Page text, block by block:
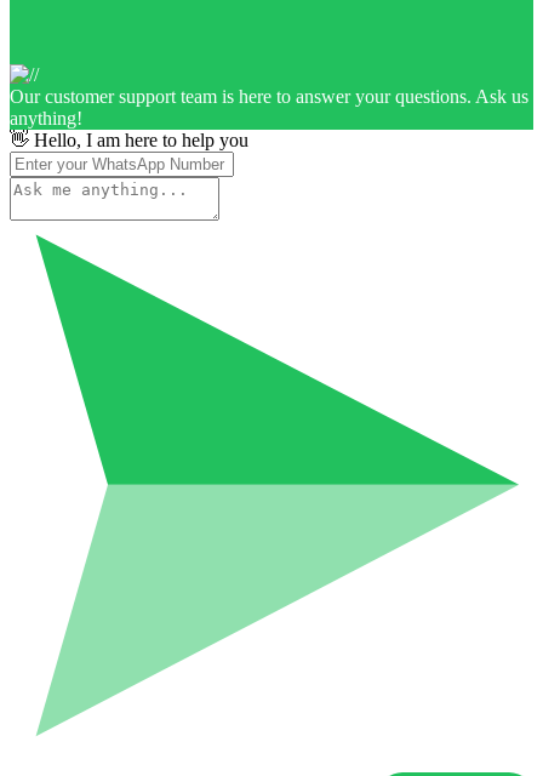
Our customer support team is here to answer your questions. Ask us
anything!
👋 Hello, I am here to help you